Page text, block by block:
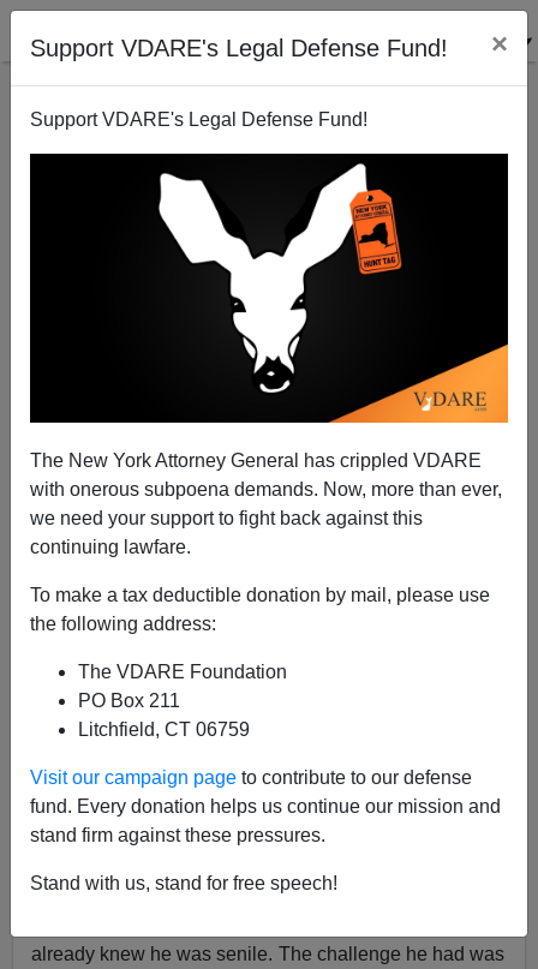
Support VDARE's Legal Defense Fund! ×
Support VDARE's Legal Defense Fund!
The New York Attorney General has crippled VDARE
with onerous subpoena demands. Now, more than ever,
we need your support to fight back against this
continuing lawfare.
To make a tax deductible donation by mail, please use
the following address:
The VDARE Foundation
PO Box 211
Litchfield, CT 06759
Visit our campaign page to contribute to our defense
fund. Every donation helps us continue our mission and
stand firm against these pressures.
Stand with us, stand for free speech!
FORMER BORDER PATROL AGENT: No, Mr. Biden,
The Border Patrol Union Did Not Endorse You
A+|a-
did a fine job during the debate—for who he is. Perhaps
already knew he was senile. The challenge he had was